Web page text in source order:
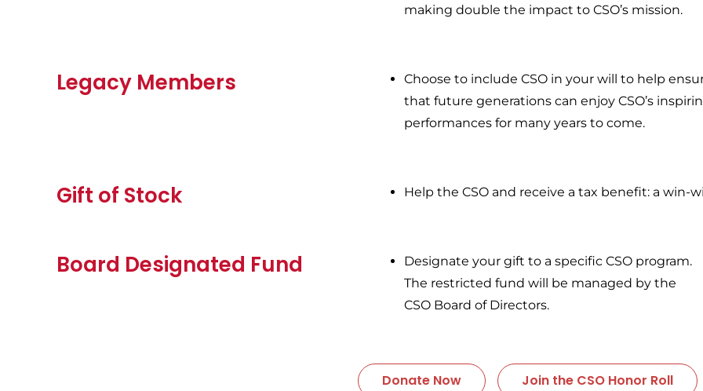
making double the impact to CSO’s mission.
Legacy Members
Choose to include CSO in your will to help
that future generations can enjoy CSO’s
performances for many years to come.
Gift of Stock Help the CSO and receive a tax benefit: a win-
Board Designated Fund
Designate your gift to a specific CSO program.
The restricted fund will be managed by the
CSO Board of Directors.
Donate Now Join the CSO Honor Roll